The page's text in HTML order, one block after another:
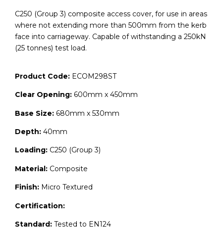
C250 (Group 3) composite access cover, for use in areas
where not extending more than 500mm from the kerb
face into carriageway. Capable of withstanding a 250kN
(25 tonnes) test load.
Product Code: ECOM298ST
Clear Opening: 600mm x 450mm
Base Size: 680mm x 530mm
Depth: 40mm
Loading: C250 (Group 3)
Material: Composite
Finish: Micro Textured
Certification:
Standard: Tested to EN124